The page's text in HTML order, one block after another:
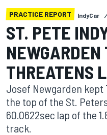
PRACTICE REPORT IndyCar
ST. PETE
NEWGARDEN
THREATENS
Josef Newgarden kept
the top of the St.
60.0622sec lap of the
track.